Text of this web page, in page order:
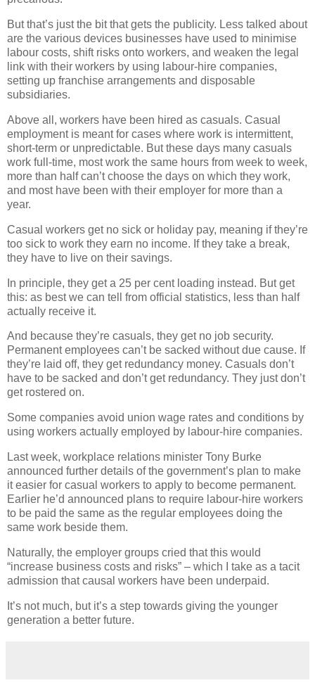
But that’s just the bit that gets the publicity. Less talked about
are the various devices businesses have used to minimise
labour costs, shift risks onto workers, and weaken the legal
link with their workers by using labour-hire companies,
setting up franchise arrangements and disposable
subsidiaries.
Above all, workers have been hired as casuals. Casual
employment is meant for cases where work is intermittent,
short-term or unpredictable. But these days many casuals
work full-time, most work the same hours from week to week,
more than half can’t choose the days on which they work,
and most have been with their employer for more than a
year.
Casual workers get no sick or holiday pay, meaning if they’re
too sick to work they earn no income. If they take a break,
they have to live on their savings.
In principle, they get a 25 per cent loading instead. But get
this: as best we can tell from official statistics, less than half
actually receive it.
And because they’re casuals, they get no job security.
Permanent employees can’t be sacked without due cause. If
they’re laid off, they get redundancy money. Casuals don’t
have to be sacked and don’t get redundancy. They just don’t
get rostered on.
Some companies avoid union wage rates and conditions by
using workers actually employed by labour-hire companies.
Last week, workplace relations minister Tony Burke
announced further details of the government’s plan to make
it easier for casual workers to apply to become permanent.
Earlier he’d announced plans to require labour-hire workers
to be paid the same as the regular employees doing the
same work beside them.
Naturally, the employer groups cried that this would
“increase business costs and risks” – which I take as a tacit
admission that causal workers have been underpaid.
It’s not much, but it’s a step towards giving the younger
generation a better future.